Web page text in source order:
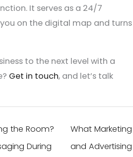
It serves as a 24/7
on the digital map and turns
to the next level with a
Get in touch, and let’s talk
the Room?
During
What Marketing
and Advertising